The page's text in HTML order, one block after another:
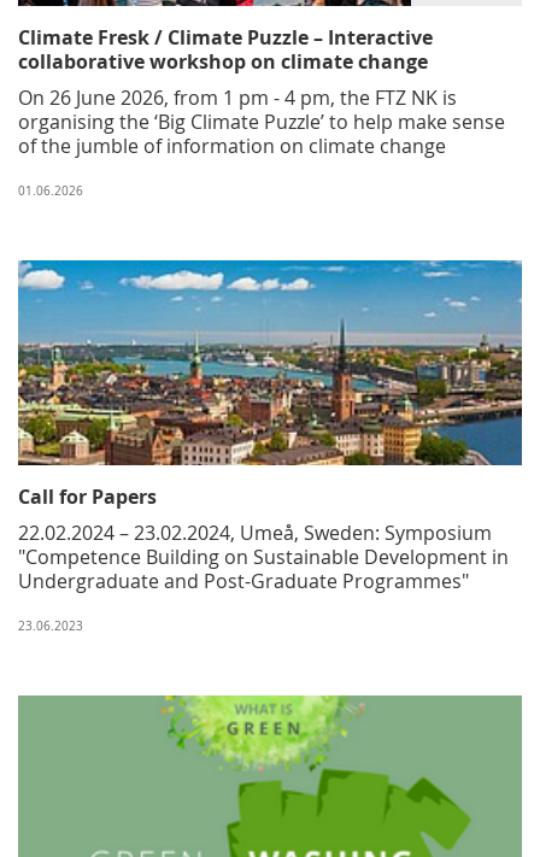
Climate Fresk / Climate Puzzle – Interactive
collaborative workshop on climate change
On 26 June 2026, from 1 pm - 4 pm, the FTZ NK is
organising the ‘Big Climate Puzzle’ to help make sense
of the jumble of information on climate change
01.06.2026
Call for Papers
22.02.2024 – 23.02.2024, Umeå, Sweden: Symposium
"Competence Building on Sustainable Development in
Undergraduate and Post-Graduate Programmes"
23.06.2023